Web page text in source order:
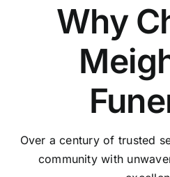
difficult
helped
plan a
few
funerals.
This
by far
was
easiest.
was
with
Why
Over a century of trusted
community with